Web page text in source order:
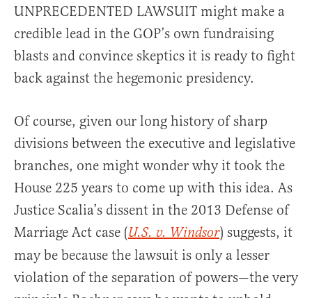
UNPRECEDENTED LAWSUIT might make a
credible lead in the GOP’s own fundraising
blasts and convince skeptics it is ready to fight
back against the hegemonic presidency.
Of course, given our long history of sharp
divisions between the executive and legislative
branches, one might wonder why it took the
House 225 years to come up with this idea. As
Justice Scalia’s dissent in the 2013 Defense of
Marriage Act case (U.S. v. Windsor) suggests, it
may be because the lawsuit is only a lesser
violation of the separation of powers—the very